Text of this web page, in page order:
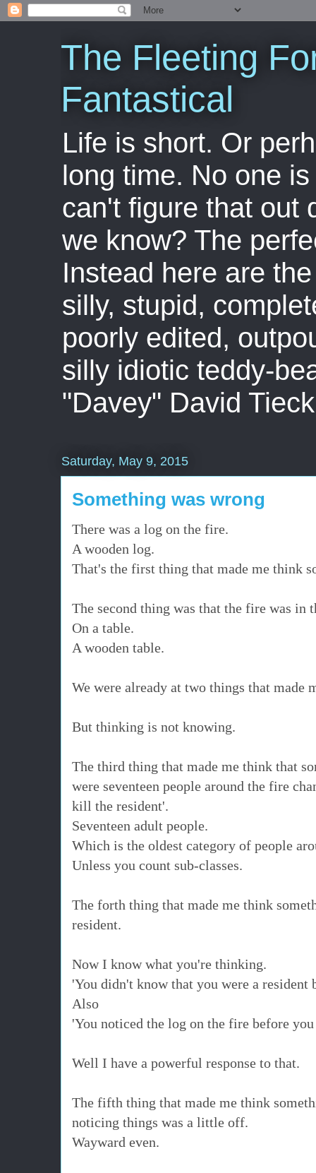
The Fleeting
Fantastical
Life is short. Or
long time. No one
can't figure that out
we know? The
Instead here are
silly, stupid,
poorly edited,
silly idiotic teddy-
"Davey" David Tieck
Saturday, May 9, 2015
Something was wrong
There was a log on the fire.
A wooden log.
That's the first thing that made me think
The second thing was that the fire was in
On a table.
A wooden table.
We were already at two things that made
But thinking is not knowing.
The third thing that made me think that
were seventeen people around the fire
kill the resident'.
Seventeen adult people.
Which is the oldest category of people
Unless you count sub-classes.
The forth thing that made me think
resident.
Now I know what you're thinking.
'You didn't know that you were a resident
Also
'You noticed the log on the fire before
Well I have a powerful response to that.
The fifth thing that made me think
noticing things was a little off.
Wayward even.